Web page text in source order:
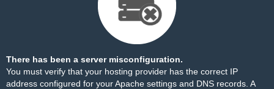
There has been a server misconfiguration.
You must verify that your hosting provider has the correct IP
address configured for your Apache settings and DNS records. A